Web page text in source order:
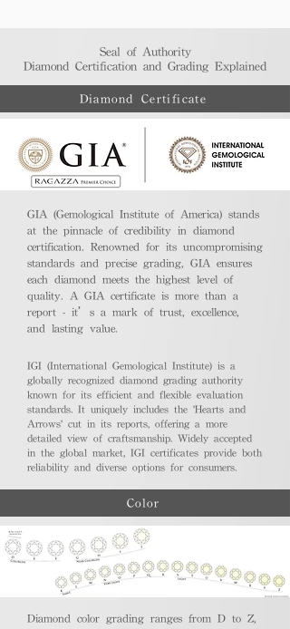
Seal of Authority
Diamond Certification and Grading Explained​
Diamond Certificate
GIA (Gemological Institute of America) stands
at the pinnacle of credibility in diamond
certification. Renowned for its uncompromising
standards and precise grading, GIA ensures
each diamond meets the highest level of
quality. A GIA certificate is more than a
report - it’s a mark of trust, excellence,
and lasting value.
IGI (International Gemological Institute) is a
globally recognized diamond grading authority
known for its efficient and flexible evaluation
standards. It uniquely includes the 'Hearts and
Arrows' cut in its reports, offering a more
detailed view of craftsmanship. Widely accepted
in the global market, IGI certificates provide both
reliability and diverse options for consumers.
Color
Diamond color grading ranges from D to Z,